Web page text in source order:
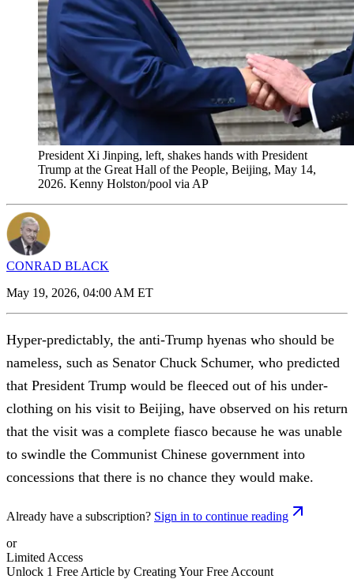
President Xi Jinping, left, shakes hands with President
Trump at the Great Hall of the People, Beijing, May 14,
2026. Kenny Holston/pool via AP
CONRAD BLACK
May 19, 2026, 04:00 AM ET
Hyper-predictably, the anti-Trump hyenas who should be
nameless, such as Senator Chuck Schumer, who predicted
that President Trump would be fleeced out of his under-
clothing on his visit to Beijing, have observed on his return
that the visit was a complete fiasco because he was unable
to swindle the Communist Chinese government into
concessions that there is no chance they would make.
Already have a subscription? Sign in to continue reading
or
Limited Access
Unlock 1 Free Article by Creating Your Free Account